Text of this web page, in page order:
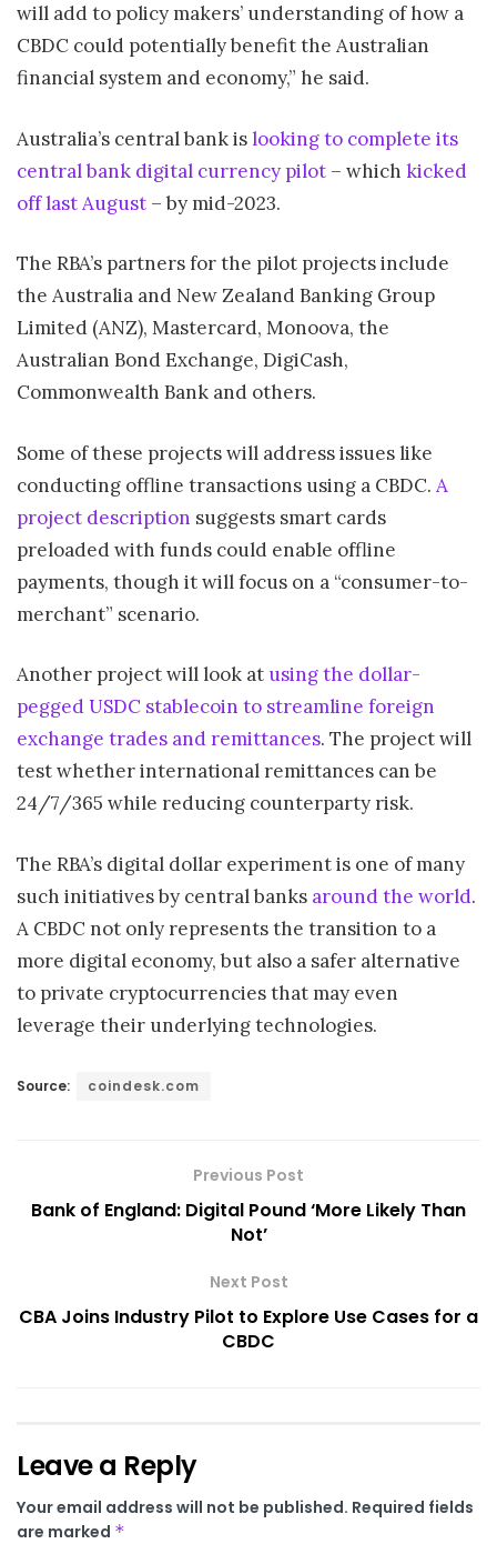
will add to policy makers’ understanding of how a
CBDC could potentially benefit the Australian
financial system and economy,” he said.
Australia’s central bank islooking to complete its
central bank digital currency pilot – which kicked
off last August – by mid-2023.
The RBA’s partners for the pilot projects include
the Australia and New Zealand Banking Group
Limited (ANZ), Mastercard, Monoova, the
Australian Bond Exchange, DigiCash,
Commonwealth Bank and others.
Some of these projects will address issues like
conducting offline transactions using a CBDC. A
project description suggests smart cards
preloaded with funds could enable offline
payments, though it will focus on a “consumer-to-
merchant” scenario.
Another project will look at using the dollar-
pegged USDC stablecoin to streamline foreign
exchange trades and remittances. The project will
test whether international remittances can be
24/7/365 while reducing counterparty risk.
The RBA’s digital dollar experiment is one of many
such initiatives by central banks around the world.
A CBDC not only represents the transition to a
more digital economy, but also a safer alternative
to private cryptocurrencies that may even
leverage their underlying technologies.
Source: coindesk.com
Previous Post
Bank of England: Digital Pound ‘More Likely Than
Not’
Next Post
CBA Joins Industry Pilot to Explore Use Cases for a
CBDC
Leave a Reply
Your email address will not be published. Required fields
are marked *